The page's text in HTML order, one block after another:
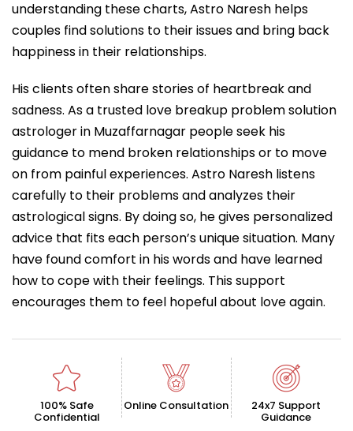
understanding these charts, Astro Naresh helps
couples find solutions to their issues and bring back
happiness in their relationships.
His clients often share stories of heartbreak and
sadness. As a trusted love breakup problem solution
astrologer in Muzaffarnagar people seek his
guidance to mend broken relationships or to move
on from painful experiences. Astro Naresh listens
carefully to their problems and analyzes their
astrological signs. By doing so, he gives personalized
advice that fits each person’s unique situation. Many
have found comfort in his words and have learned
how to cope with their feelings. This support
encourages them to feel hopeful about love again.
100% Safe
Confidential
Online Consultation 24x7 Support
Guidance